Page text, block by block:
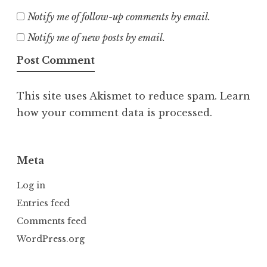
Notify me of follow-up comments by email.
Notify me of new posts by email.
This site uses Akismet to reduce spam. Learn
how your comment data is processed.
Meta
Log in
Entries feed
Comments feed
WordPress.org